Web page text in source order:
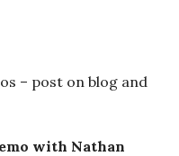
– post on blog and
with Nathan